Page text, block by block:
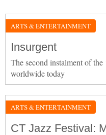
ARTS & ENTERTAINMENT
Insurgent
The second instalment of the
worldwide today
ARTS & ENTERTAINMENT
CT Jazz Festival: